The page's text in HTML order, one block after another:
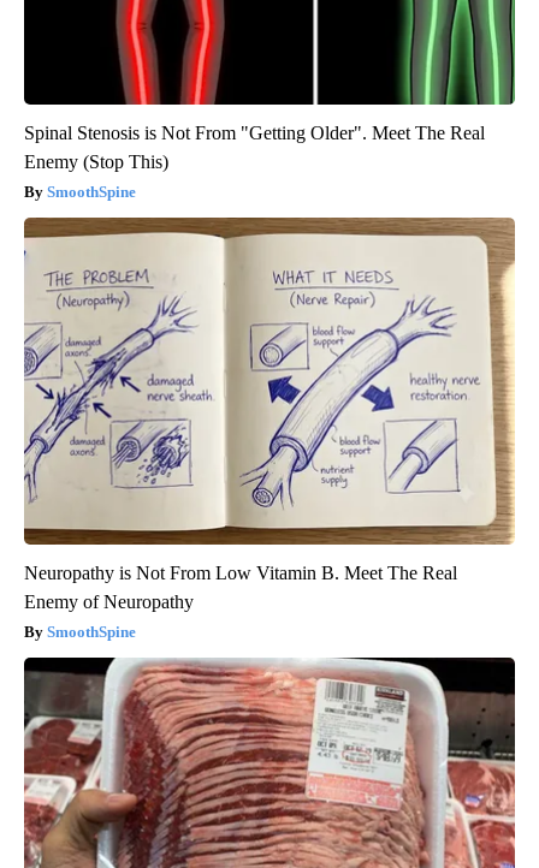
Spinal Stenosis is Not From "Getting Older". Meet The Real
Enemy (Stop This)
SmoothSpine
Neuropathy is Not From Low Vitamin B. Meet The Real
Enemy of Neuropathy
SmoothSpine